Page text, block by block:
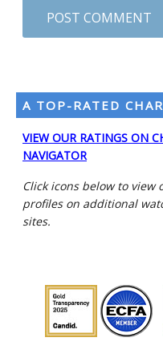
A TOP-RATED
VIEW OUR RATINGS ON
NAVIGATOR
Click icons below to view
profiles on additional
sites.